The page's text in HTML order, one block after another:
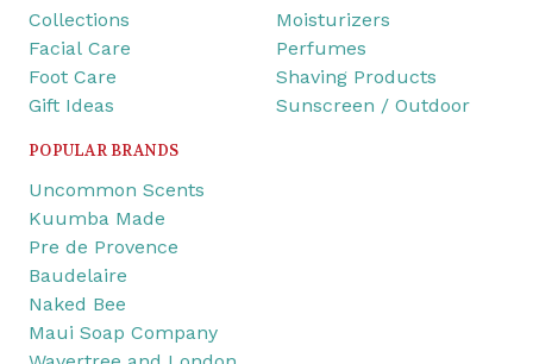
Collections
Facial Care
Foot Care
Gift Ideas
Moisturizers
Perfumes
Shaving Products
Sunscreen / Outdoor
POPULAR BRANDS
Uncommon Scents
Kuumba Made
Pre de Provence
Baudelaire
Naked Bee
Maui Soap Company